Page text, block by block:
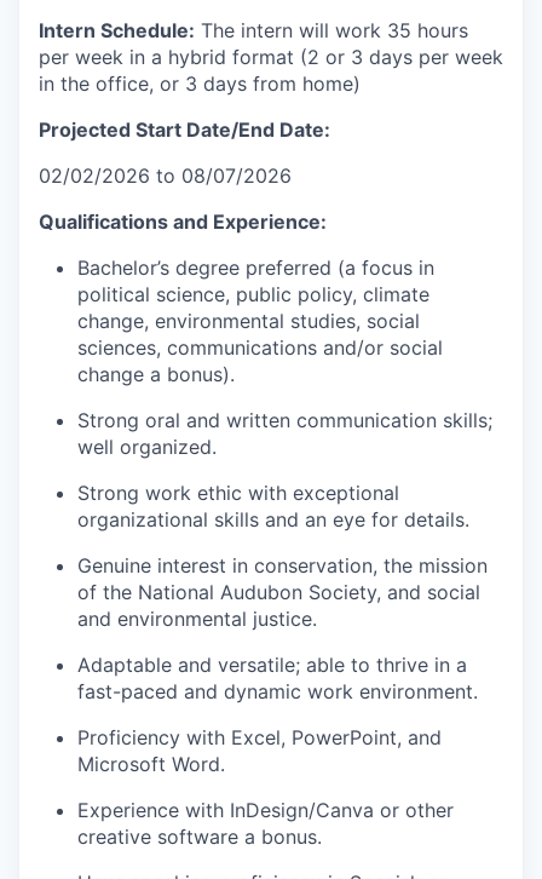
Intern Schedule: The intern will work 35 hours
per week in a hybrid format (2 or 3 days per week
in the office, or 3 days from home)
Projected Start Date/End Date:
02/02/2026 to 08/07/2026
Qualifications and Experience:
Bachelor’s degree preferred (a focus in
political science, public policy, climate
change, environmental studies, social
sciences, communications and/or social
change a bonus).
Strong oral and written communication skills;
well organized.
Strong work ethic with exceptional
organizational skills and an eye for details.
Genuine interest in conservation, the mission
of the National Audubon Society, and social
and environmental justice.
Adaptable and versatile; able to thrive in a
fast-paced and dynamic work environment.
Proficiency with Excel, PowerPoint, and
Microsoft Word.
Experience with InDesign/Canva or other
creative software a bonus.